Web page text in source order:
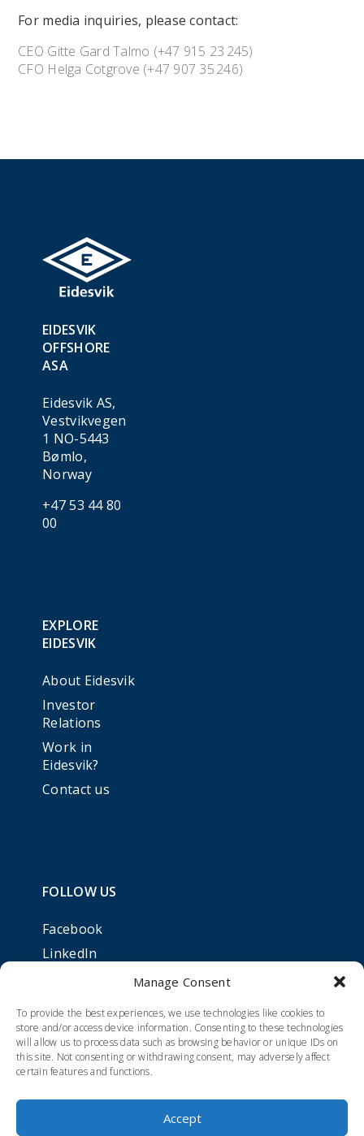
Manage Consent
To provide the best experiences, we use technologies like cookies to
store and/or access device information. Consenting to these technologies
will allow us to process data such as browsing behavior or unique IDs on
this site. Not consenting or withdrawing consent, may adversely affect
certain features and functions.
Accept
For media inquiries, please contact:
CEO Gitte Gard Talmo (+47 915 23 245)
CFO Helga Cotgrove (+47 907 35 246)
EIDESVIK
OFFSHORE
ASA
Eidesvik AS,
Vestvikvegen
1 NO-5443
Bømlo,
Norway
+47 53 44 80
00
EXPLORE
EIDESVIK
About Eidesvik
Investor
Relations
Work in
Eidesvik?
Contact us
FOLLOW US
Facebook
LinkedIn